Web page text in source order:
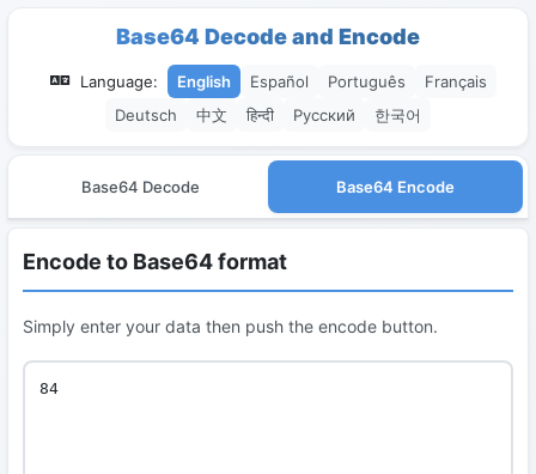
Base64 Decode and Encode
Language: English Español Português
Français
Deutsch
中文 हिन्दी Русский 한국어
Base64 Decode Base64 Encode
Encode to Base64 format
Simply enter your data then push the encode button.